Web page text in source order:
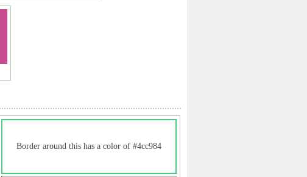
Border around this has a color of #4cc984